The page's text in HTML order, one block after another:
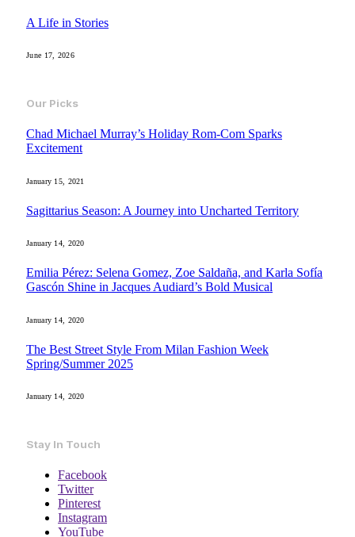
A Life in Stories
June 17, 2026
Our Picks
Chad Michael Murray’s Holiday Rom-Com Sparks
Excitement
January 15, 2021
Sagittarius Season: A Journey into Uncharted Territory
January 14, 2020
Emilia Pérez: Selena Gomez, Zoe Saldaña, and Karla Sofía
Gascón Shine in Jacques Audiard’s Bold Musical
January 14, 2020
The Best Street Style From Milan Fashion Week
Spring/Summer 2025
January 14, 2020
Stay In Touch
Facebook
Twitter
Pinterest
Instagram
YouTube